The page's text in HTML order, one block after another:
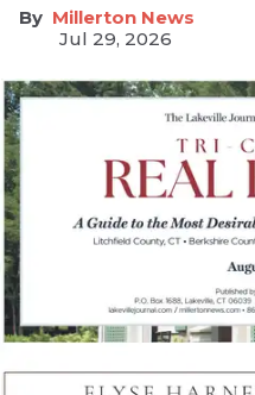
Millerton News
Jul 29, 2026